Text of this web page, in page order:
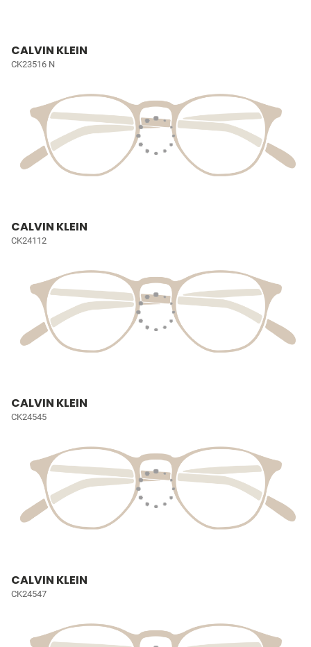
CALVIN KLEIN
CK23516 N
CALVIN KLEIN
CK24112
CALVIN KLEIN
CK24545
CALVIN KLEIN
CK24547